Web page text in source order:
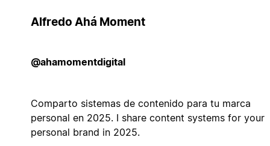
Alfredo Ahá Moment
@ahamomentdigital
Comparto sistemas de contenido para tu marca
personal en 2025. I share content systems for your
personal brand in 2025.